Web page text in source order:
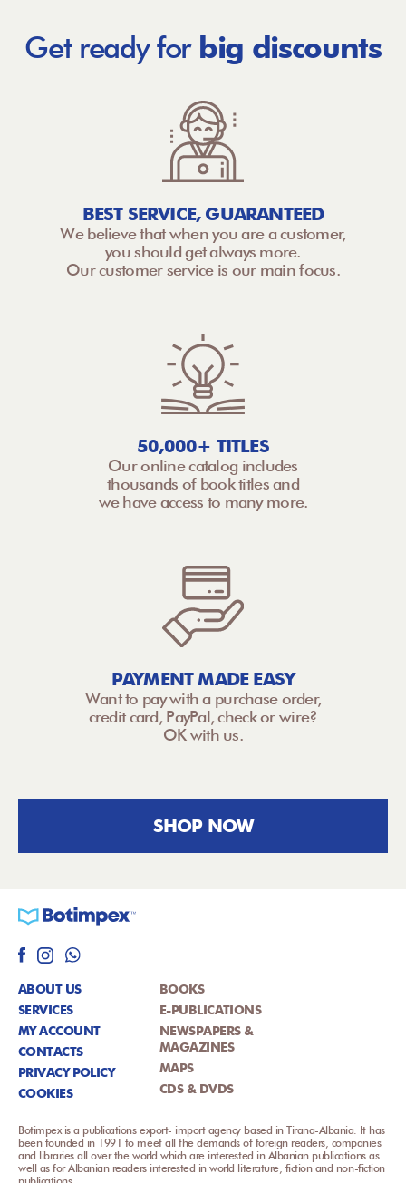
Get ready for big discounts
BEST SERVICE, GUARANTEED
We believe that when you are a customer,
you should get always more.
Our customer service is our main focus.
50,000+ TITLES
Our online catalog includes
thousands of book titles and
we have access to many more.
PAYMENT MADE EASY
Want to pay with a purchase order,
credit card, PayPal, check or wire?
OK with us.
SHOP NOW
ABOUT US
SERVICES
MY ACCOUNT
CONTACTS
PRIVACY POLICY
COOKIES
BOOKS
E-PUBLICATIONS
NEWSPAPERS &
MAGAZINES
MAPS
CDS & DVDS
Botimpex is a publications export- import agency based in Tirana-Albania. It has
been founded in 1991 to meet all the demands of foreign readers, companies
and libraries all over the world which are interested in Albanian publications as
well as for Albanian readers interested in world literature, fiction and non-fiction